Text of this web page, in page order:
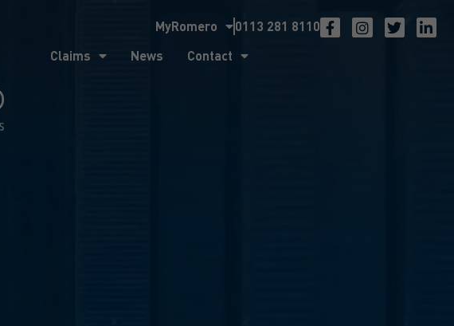
0113 281 8110
MyRomero
Claims News Contact